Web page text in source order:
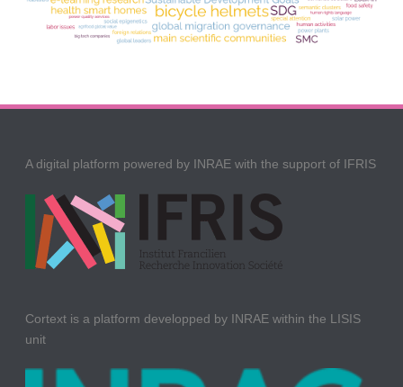
A digital platform powered by INRAE with the support of IFRIS
Cortext is a platform developped by INRAE within the LISIS
unit